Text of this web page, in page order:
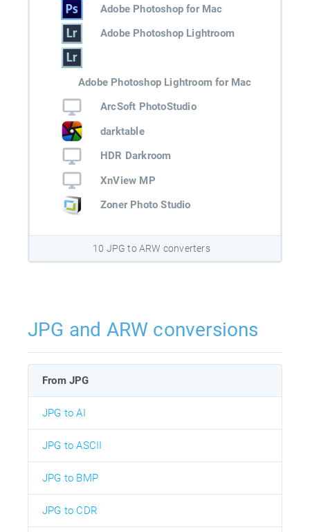
Adobe Photoshop for Mac
Adobe Photoshop Lightroom
Adobe Photoshop Lightroom for Mac
ArcSoft PhotoStudio
darktable
HDR Darkroom
XnView MP
Zoner Photo Studio
10 JPG to ARW converters
JPG and ARW conversions
From JPG
JPG to AI
JPG to ASCII
JPG to BMP
JPG to CDR